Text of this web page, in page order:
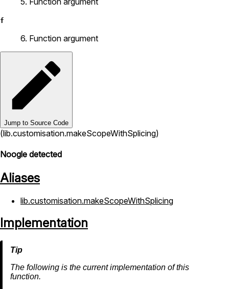
f
6. Function argument
Jump to Source Code
(lib.customisation.makeScopeWithSplicing)
Noogle detected
Aliases
lib.customisation.makeScopeWithSplicing
Implementation
The following is the current implementation of this
function.